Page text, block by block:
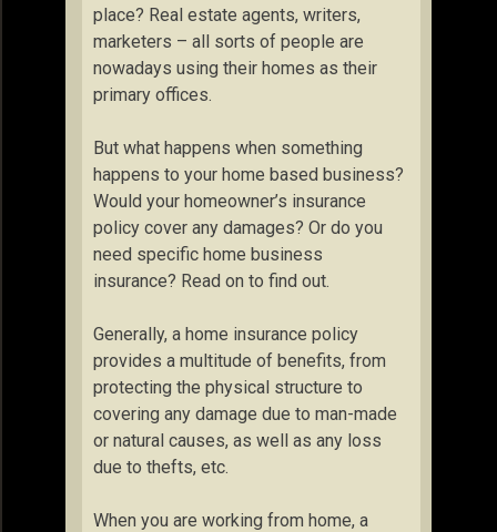
place? Real estate agents, writers,
marketers – all sorts of people are
nowadays using their homes as their
primary offices.
But what happens when something
happens to your home based business?
Would your homeowner’s insurance
policy cover any damages? Or do you
need specific home business
insurance? Read on to find out.
Generally, a home insurance policy
provides a multitude of benefits, from
protecting the physical structure to
covering any damage due to man-made
or natural causes, as well as any loss
due to thefts, etc.
When you are working from home, a